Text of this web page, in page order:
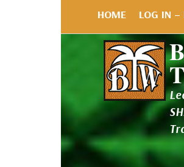
HOME LOG IN –